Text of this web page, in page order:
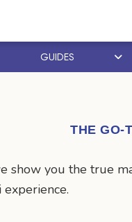
GUIDES
THE GO-
show you the true